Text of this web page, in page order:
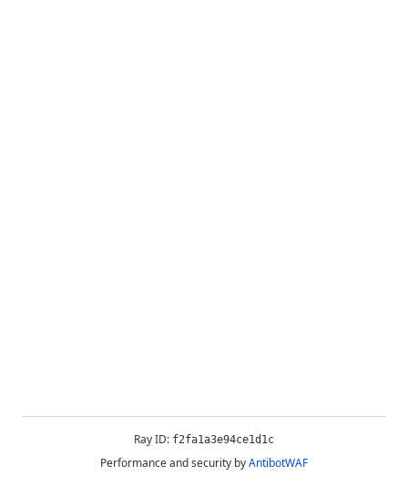
Ray ID: f2fa1a3e94ce1d1c
Performance and security byAntibotWAF